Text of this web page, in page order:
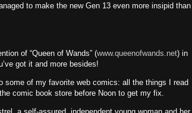
to make the new Gen 13 even more insipid than
of “Queen of Wands” (www.queenofwands.net) in
got it and more besides!
some of my favorite web comics: all the things I read
comic book store before Noon to get my fix.